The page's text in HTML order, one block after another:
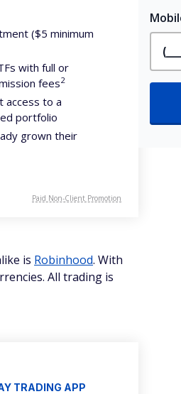
($5 minimum
with full or
fees2
access to a
portfolio
grown their
Paid Non-Client Promotion
is Robinhood. With
All trading is
TRADING APP